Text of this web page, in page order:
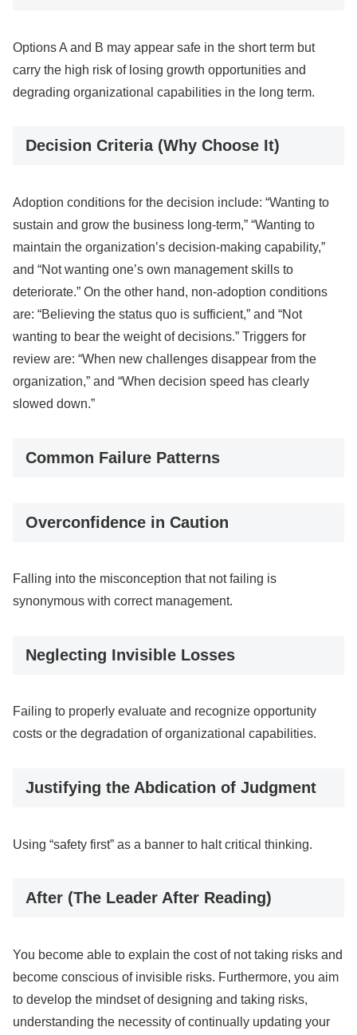
Options A and B may appear safe in the short term but
carry the high risk of losing growth opportunities and
degrading organizational capabilities in the long term.
Decision Criteria (Why Choose It)
Adoption conditions for the decision include: “Wanting to
sustain and grow the business long-term,” “Wanting to
maintain the organization’s decision-making capability,”
and “Not wanting one’s own management skills to
deteriorate.” On the other hand, non-adoption conditions
are: “Believing the status quo is sufficient,” and “Not
wanting to bear the weight of decisions.” Triggers for
review are: “When new challenges disappear from the
organization,” and “When decision speed has clearly
slowed down.”
Common Failure Patterns
Overconfidence in Caution
Falling into the misconception that not failing is
synonymous with correct management.
Neglecting Invisible Losses
Failing to properly evaluate and recognize opportunity
costs or the degradation of organizational capabilities.
Justifying the Abdication of Judgment
Using “safety first” as a banner to halt critical thinking.
After (The Leader After Reading)
You become able to explain the cost of not taking risks and
become conscious of invisible risks. Furthermore, you aim
to develop the mindset of designing and taking risks,
understanding the necessity of continually updating your